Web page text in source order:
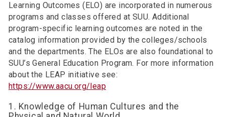
Learning Outcomes (ELO) are incorporated in numerous
programs and classes offered at SUU. Additional
program-specific learning outcomes are noted in the
catalog information provided by the colleges/schools
and the departments. The ELOs are also foundational to
SUU’s General Education Program. For more information
about the LEAP initiative see:
https://www.aacu.org/leap
1. Knowledge of Human Cultures and the